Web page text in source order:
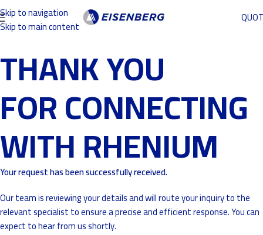
Skip to navigation
Skip to main content
THANK YOU
FOR CONNECTING
WITH RHENIUM
Your request has been successfully received.
Our team is reviewing your details and will route your inquiry to the
relevant specialist to ensure a precise and efficient response. You can
expect to hear from us shortly.